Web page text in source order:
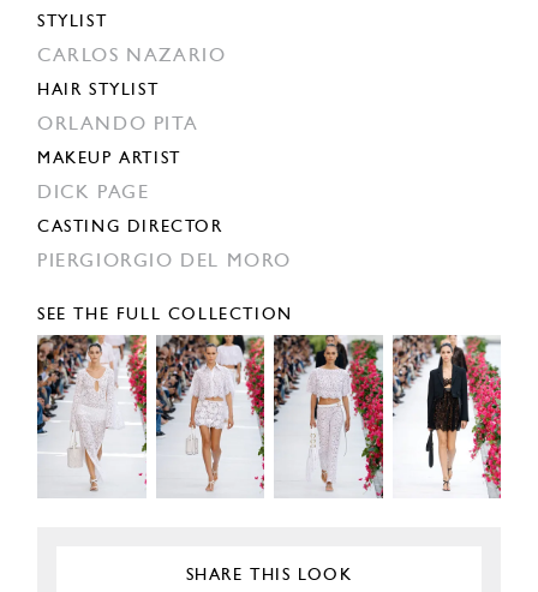
STYLIST
CARLOS NAZARIO
HAIR STYLIST
ORLANDO PITA
MAKEUP ARTIST
DICK PAGE
CASTING DIRECTOR
PIERGIORGIO DEL MORO
SEE THE FULL COLLECTION
SHARE THIS LOOK